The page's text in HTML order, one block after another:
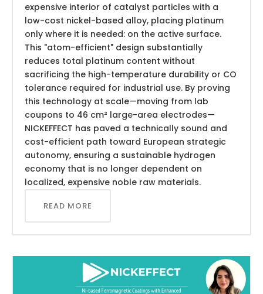
expensive interior of catalyst particles with a
low-cost nickel-based alloy, placing platinum
only where it is needed: on the active surface.
This "atom-efficient" design substantially
reduces total platinum content without
sacrificing the high-temperature durability or CO
tolerance required for industrial use. By proving
this technology at scale—moving from lab
coupons to 46 cm² large-area electrodes—
NICKEFFECT has paved a technically sound and
cost-efficient path toward European strategic
autonomy, ensuring a sustainable hydrogen
economy that is no longer dependent on
localized, expensive noble raw materials.
READ MORE